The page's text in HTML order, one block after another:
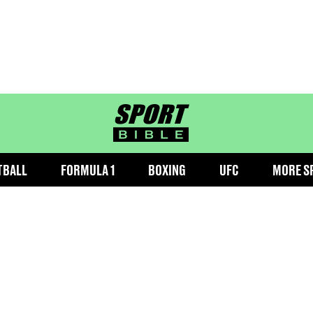
sportbible homepage
FORMULA 1 BOXING UFC MORE